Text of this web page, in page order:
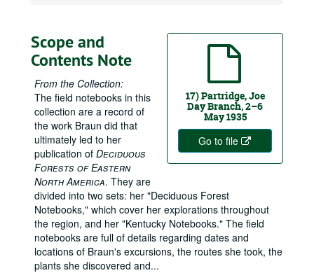
17) Partridge, Joe
Day Branch, 2–6
May 1935
Go to file
Scope and
Contents Note
From the Collection:
The field notebooks in this
collection are a record of
the work Braun did that
ultimately led to her
publication of Deciduous
Forests of Eastern
North America. They are
divided into two sets: her "Deciduous Forest
Notebooks," which cover her explorations throughout
the region, and her "Kentucky Notebooks." The field
notebooks are full of details regarding dates and
locations of Braun's excursions, the routes she took, the
plants she discovered and...